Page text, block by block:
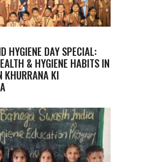
HYGIENE DAY SPECIAL:
& HYGIENE HABITS IN
KHURRANA KI